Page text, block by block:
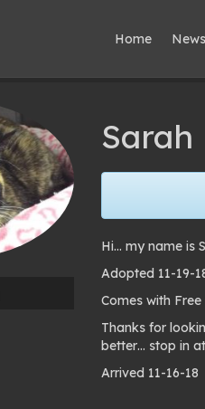
Home News
Sarah
Hi… my name is
Adopted 11-19-
Comes with
Thanks for
better… stop in
Arrived 11-16-18